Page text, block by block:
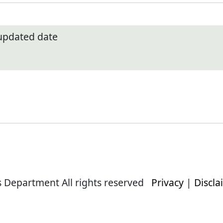
date
Department All rights reserved Privacy |